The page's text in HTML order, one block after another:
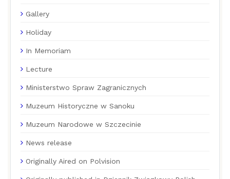
Gallery
Holiday
In Memoriam
Lecture
Ministerstwo Spraw Zagranicznych
Muzeum Historyczne w Sanoku
Muzeum Narodowe w Szczecinie
News release
Originally Aired on Polvision